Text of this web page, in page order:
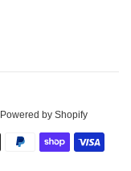
Powered by Shopify